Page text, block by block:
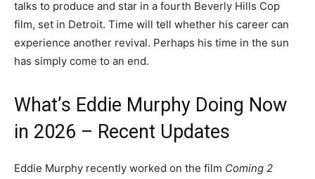
talks to produce and star in a fourth Beverly Hills Cop
film, set in Detroit. Time will tell whether his career can
experience another revival. Perhaps his time in the sun
has simply come to an end.
What’s Eddie Murphy Doing Now
in 2026 – Recent Updates
Eddie Murphy recently worked on the film Coming 2